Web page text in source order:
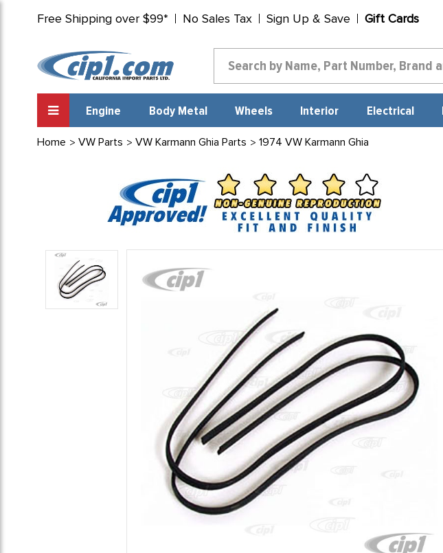
Free Shipping over $99* No Sales Tax Sign Up & Save Gift Cards
Engine Body Metal Wheels Interior Electrical
Home VW Parts VW Karmann Ghia Parts 1974 VW Karmann Ghia